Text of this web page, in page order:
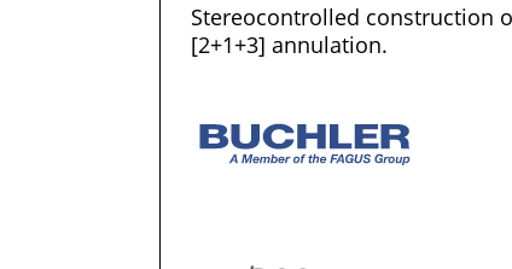
Stereocontrolled construction
[2+1+3] annulation.